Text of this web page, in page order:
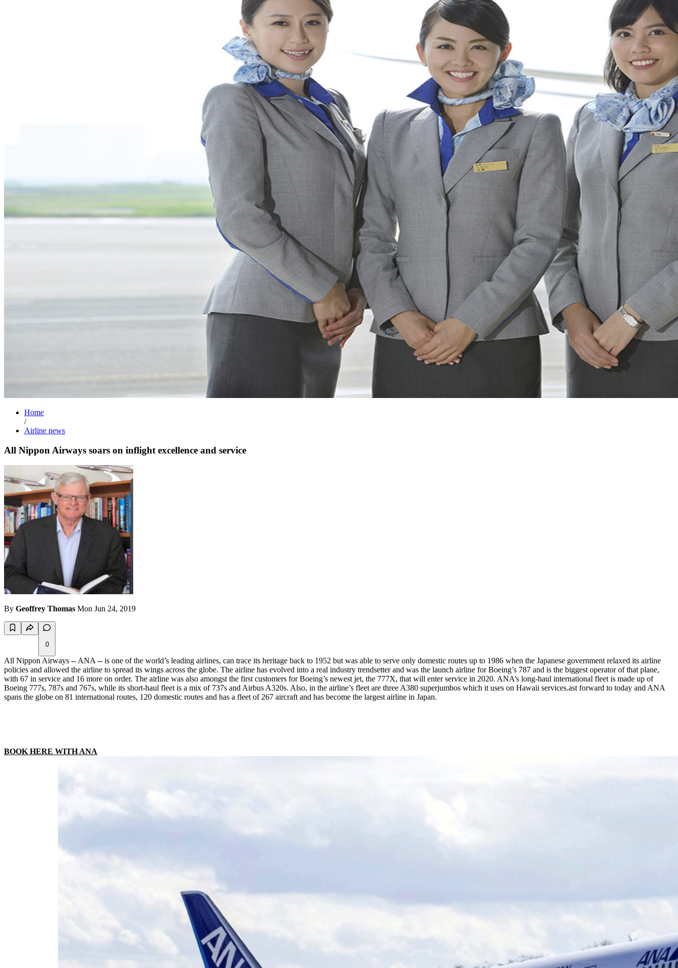
Home
/
Airline news
All Nippon Airways soars on inflight excellence and service
By Geoffrey Thomas Mon Jun 24, 2019
0
All Nippon Airways -- ANA -- is one of the world’s leading airlines, can trace its heritage back to 1952 but was able to serve only domestic routes up to 1986 when the Japanese government relaxed its airline
policies and allowed the airline to spread its wings across the globe. The airline has evolved into a real industry trendsetter and was the launch airline for Boeing’s 787 and is the biggest operator of that plane,
with 67 in service and 16 more on order. The airline was also amongst the first customers for Boeing’s newest jet, the 777X, that will enter service in 2020. ANA’s long-haul international fleet is made up of
Boeing 777s, 787s and 767s, while its short-haul fleet is a mix of 737s and Airbus A320s. Also, in the airline’s fleet are three A380 superjumbos which it uses on Hawaii services.ast forward to today and ANA
spans the globe on 81 international routes, 120 domestic routes and has a fleet of 267 aircraft and has become the largest airline in Japan.
BOOK HERE WITH ANA